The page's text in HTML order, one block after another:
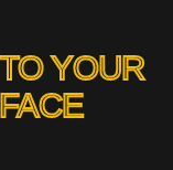
YOUR